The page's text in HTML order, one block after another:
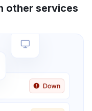
other services